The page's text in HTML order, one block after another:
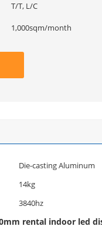
T/T, L/C
1,000sqm/month
Die-casting Aluminum
14kg
3840hz
rental indoor led